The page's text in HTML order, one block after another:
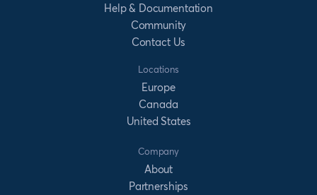
Help & Documentation
Community
Contact Us
Locations
Europe
Canada
United States
Company
About
Partnerships